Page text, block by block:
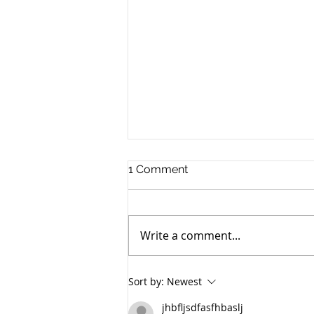
Panduan Lengkap: Cara
Memohon Pembiayaan
LPPSA untuk Pembelian
1 Comment
Write a comment...
Sort by: Newest
jhbfljsdfasfhbaslj